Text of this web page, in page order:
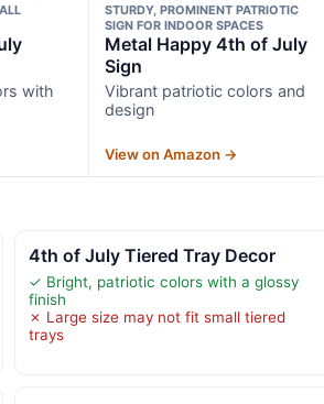
with
STURDY, PROMINENT PATRIOTIC
SIGN FOR INDOOR SPACES
Metal Happy 4th of July
Sign
Vibrant patriotic colors and
design
View on Amazon →
4th of July Tiered Tray Decor
✓ Bright, patriotic colors with a glossy
finish
✗ Large size may not fit small tiered
trays